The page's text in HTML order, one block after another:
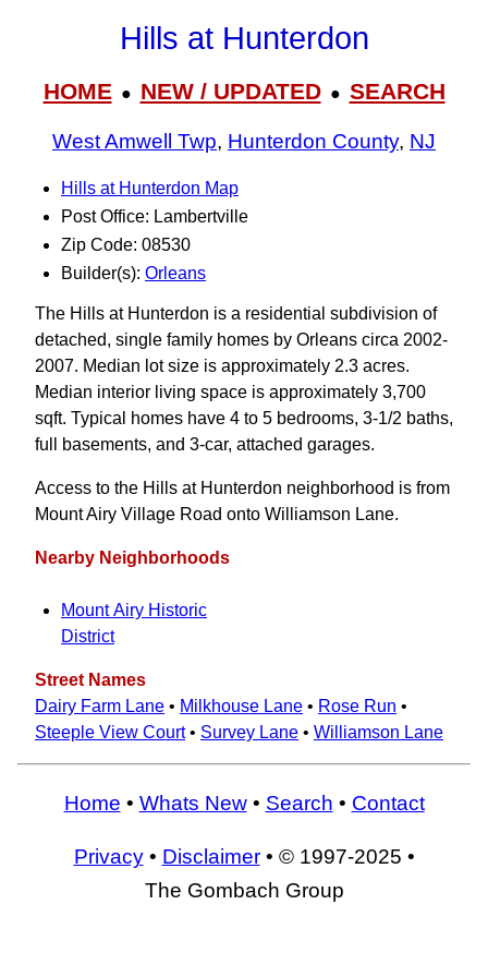
Hills at Hunterdon
HOME● NEW / UPDATED● SEARCH
West Amwell Twp, Hunterdon County, NJ
Hills at Hunterdon Map
Post Office: Lambertville
Zip Code: 08530
Builder(s): Orleans
The Hills at Hunterdon is a residential subdivision of
detached, single family homes by Orleans circa 2002-
2007. Median lot size is approximately 2.3 acres.
Median interior living space is approximately 3,700
sqft. Typical homes have 4 to 5 bedrooms, 3‑1/2 baths,
full basements, and 3-car, attached garages.
Access to the Hills at Hunterdon neighborhood is from
Mount Airy Village Road onto Williamson Lane.
Nearby Neighborhoods
Mount Airy Historic
District
Street Names
Dairy Farm Lane • Milkhouse Lane • Rose Run •
Steeple View Court• Survey Lane • Williamson Lane
Home • Whats New• Search • Contact
Privacy• Disclaimer• © 1997-2025 •
The Gombach Group